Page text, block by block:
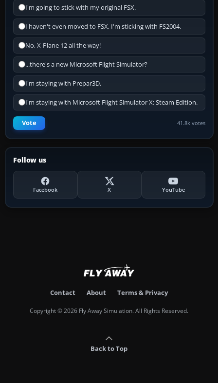
I'm going to stick with my original FSX.
I haven't even moved to FSX, I'm sticking with FS2004.
No, X-Plane 12 all the way!
...there's a new Microsoft Flight Simulator?
I'm staying with Prepar3D.
I'm staying with Microsoft Flight Simulator X: Steam Edition.
Vote 41.8k votes
Follow us
Facebook X YouTube
Contact About Terms & Privacy
Copyright © 2026 Fly Away Simulation. All Rights Reserved.
Back to Top